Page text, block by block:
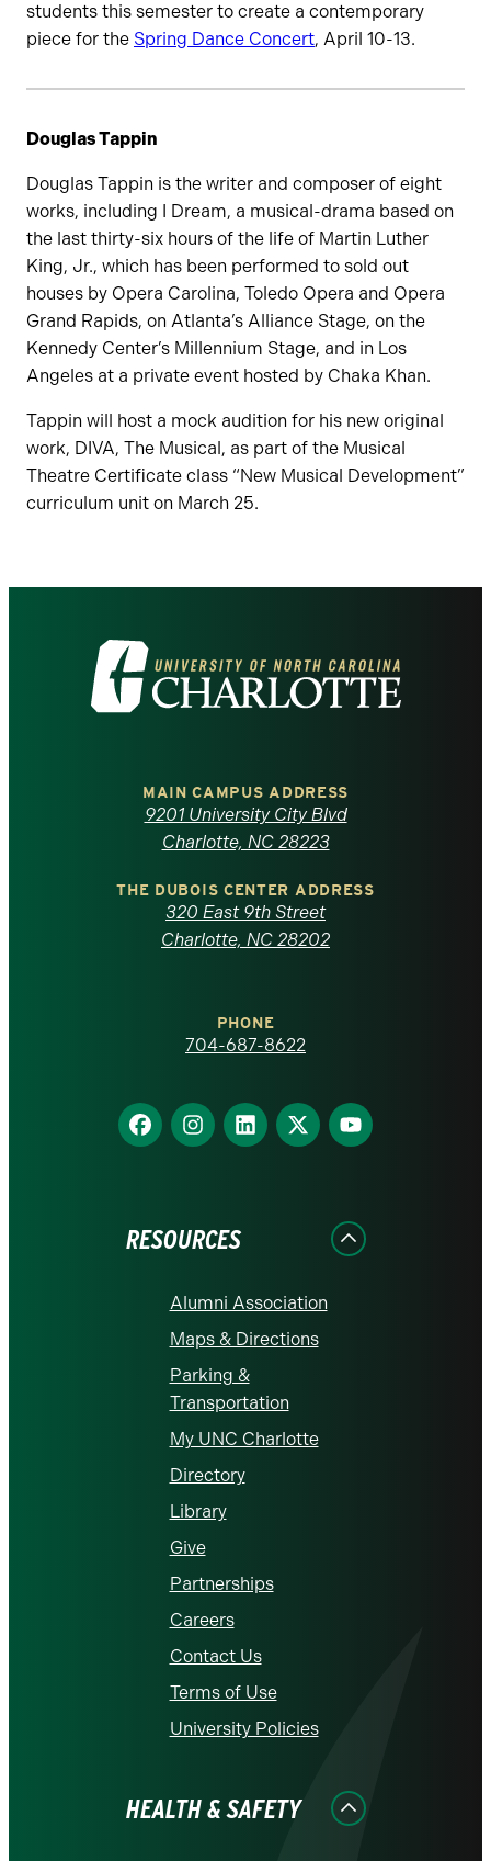
students this semester to create a contemporary
piece for the Spring Dance Concert, April 10-13.
Douglas Tappin
Douglas Tappin is the writer and composer of eight
works, including I Dream, a musical-drama based on
the last thirty-six hours of the life of Martin Luther
King, Jr., which has been performed to sold out
houses by Opera Carolina, Toledo Opera and Opera
Grand Rapids, on Atlanta’s Alliance Stage, on the
Kennedy Center’s Millennium Stage, and in Los
Angeles at a private event hosted by Chaka Khan.
Tappin will host a mock audition for his new original
work, DIVA, The Musical, as part of the Musical
Theatre Certificate class “New Musical Development”
curriculum unit on March 25.
Visit
the
North
Carolina
homepage
MAIN CAMPUS ADDRESS
9201 University City Blvd
Charlotte, NC 28223
THE DUBOIS CENTER ADDRESS
320 East 9th Street
Charlotte, NC 28202
PHONE
704-687-8622
Find
us
Find
us
Find
us
Find
us
Find
us
RESOURCES
Alumni Association
Maps & Directions
Parking &
Transportation
My UNC Charlotte
Directory
Library
Give
Partnerships
Careers
Contact Us
Terms of Use
University Policies
HEALTH & SAFETY